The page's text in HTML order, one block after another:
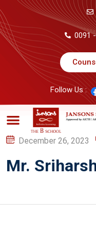
0091
Follow Us :
December 26, 2023
Mr.